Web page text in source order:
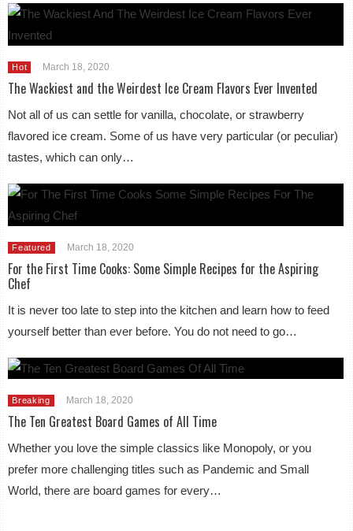
Hot March 18, 2020
The Wackiest and the Weirdest Ice Cream Flavors Ever Invented
Not all of us can settle for vanilla, chocolate, or strawberry
flavored ice cream. Some of us have very particular (or peculiar)
tastes, which can only…
Featured March 18, 2020
For the First Time Cooks: Some Simple Recipes for the Aspiring
Chef
It is never too late to step into the kitchen and learn how to feed
yourself better than ever before. You do not need to go…
Breaking March 18, 2020
The Ten Greatest Board Games of All Time
Whether you love the simple classics like Monopoly, or you
prefer more challenging titles such as Pandemic and Small
World, there are board games for every…